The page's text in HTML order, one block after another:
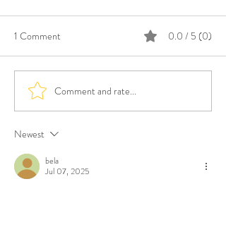
1 Comment 0.0 / 5 (0)
Comment and rate...
Newest
bela
Jul 07, 2025